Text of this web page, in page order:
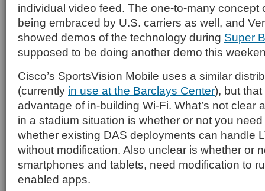
individual video feed. The one-to-many concept
being embraced by U.S. carriers as well, and
showed demos of the technology during Super
supposed to be doing another demo this
Cisco’s SportsVision Mobile uses a similar
(currently in use at the Barclays Center), but
advantage of in-building Wi-Fi. What’s not clear
in a stadium situation is whether or not you
whether existing DAS deployments can handle
without modification. Also unclear is whether or
smartphones and tablets, need modification to
enabled apps.